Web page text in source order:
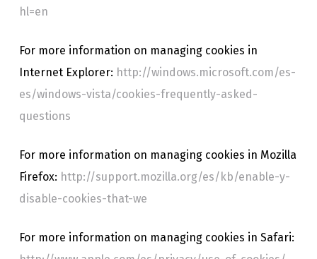
hl=en
For more information on managing cookies in
Internet Explorer: http://windows.microsoft.com/es-
es/windows-vista/cookies-frequently-asked-
questions
For more information on managing cookies in Mozilla
Firefox: http://support.mozilla.org/es/kb/enable-y-
disable-cookies-that-we
For more information on managing cookies in Safari: